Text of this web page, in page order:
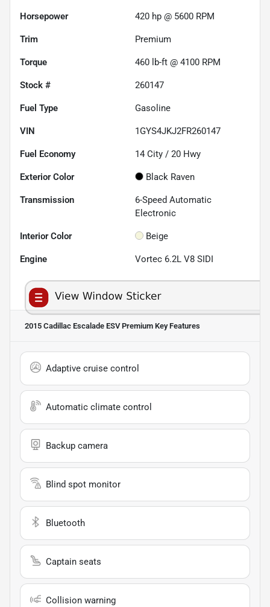
Horsepower 420 hp @ 5600 RPM
Trim Premium
Torque 460 lb-ft @ 4100 RPM
Stock # 260147
Fuel Type Gasoline
VIN 1GYS4JKJ2FR260147
Fuel Economy 14 City / 20 Hwy
Exterior Color Black Raven
Transmission
6-Speed Automatic
Electronic
Interior Color Beige
Engine Vortec 6.2L V8 SIDI
2015 Cadillac Escalade ESV Premium Key Features
Adaptive cruise control
Automatic climate control
Backup camera
Blind spot monitor
Bluetooth
Captain seats
Collision warning